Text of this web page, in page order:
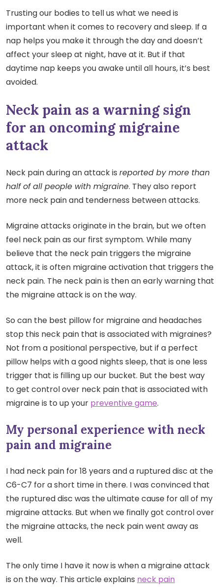
Trusting our bodies to tell us what we need is
important when it comes to recovery and sleep. If a
nap helps you make it through the day and doesn’t
affect your sleep at night, have at it. But if that
daytime nap keeps you awake until all hours, it’s best
avoided.
Neck pain as a warning sign
for an oncoming migraine
attack
Neck pain during an attack is reported by more than
half of all people with migraine. They also report
more neck pain and tenderness between attacks.
Migraine attacks originate in the brain, but we often
feel neck pain as our first symptom. While many
believe that the neck pain triggers the migraine
attack, it is often migraine activation that triggers the
neck pain. The neck pain is then an early warning that
the migraine attack is on the way.
So can the best pillow for migraine and headaches
stop this neck pain that is associated with migraines?
Not from a positional perspective, but if a perfect
pillow helps with a good nights sleep, that is one less
trigger that is filling up our bucket. But the best way
to get control over neck pain that is associated with
migraine is to up your preventive game.
My personal experience with neck
pain and migraine
I had neck pain for 18 years and a ruptured disc at the
C6-C7 for a short time in there. I was convinced that
the ruptured disc was the ultimate cause for all of my
migraine attacks. But when we finally got control over
the migraine attacks, the neck pain went away as
well.
The only time I have it now is when a migraine attack
is on the way. This article explains neck pain